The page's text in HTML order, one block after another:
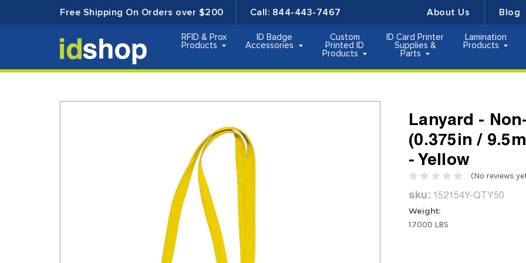
Free Shipping On Orders over $200 Call: 844-443-7467 About Us Blog
RFID & Prox
Products
ID Badge
Accessories
Custom
Printed ID
Products
ID Card Printer
Supplies &
Parts
Lamination
Products
Lanyard -
(0.375in /
- Yellow
(No reviews
sku: 152154Y-QTY50
Weight:
1.7000 LBS